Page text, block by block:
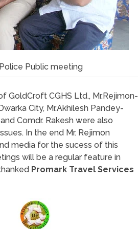
Public meeting
GoldCroft CGHS Ltd., Mr.Rejimon-
City, Mr.Akhilesh Pandey-
Comdr. Rakesh were also
In the end Mr. Rejimon
media for the sucess of this
will be a regular feature in
Promark Travel Services